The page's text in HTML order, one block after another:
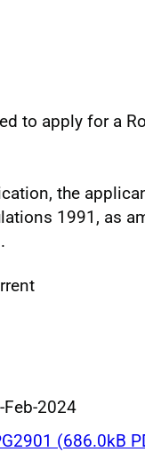
to apply for a
the
1991, as
Feb-2024
(686.0kB